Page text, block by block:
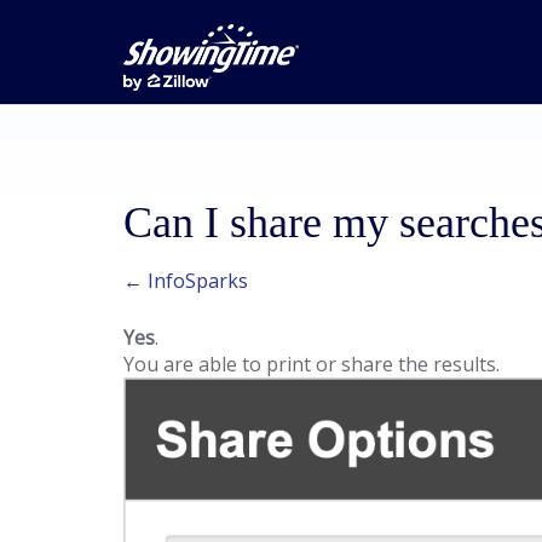
Can I share my
← InfoSparks
Yes.
You are able to print or share the results.